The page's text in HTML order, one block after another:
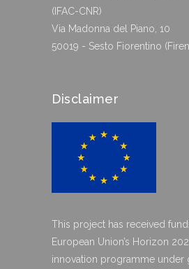
(IFAC-CNR)
Via Madonna del Piano, 10
50019 - Sesto Fiorentino
Disclaimer
This project has received
European Union’s Horizon
innovation programme under